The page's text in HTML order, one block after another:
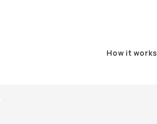
How it works